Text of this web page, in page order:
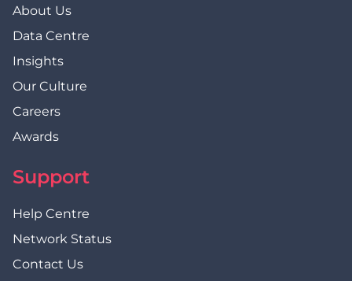
About Us
Data Centre
Insights
Our Culture
Careers
Awards
Support
Help Centre
Network Status
Contact Us